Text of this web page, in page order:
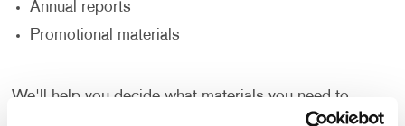
Annual reports
Promotional materials
We'll help you decide what materials you need to
reach your goals and reach a new audience to help